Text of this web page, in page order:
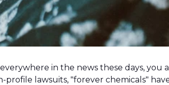
in the news these days,
lawsuits, "forever chemicals"